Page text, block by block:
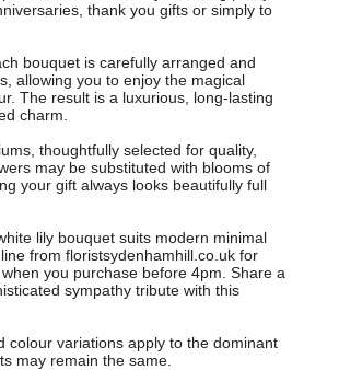
thank you gifts or simply to
bouquet is carefully arranged and
allowing you to enjoy the magical
The result is a luxurious, long-lasting
charm.
thoughtfully selected for quality,
may be substituted with blooms of
your gift always looks beautifully full
lily bouquet suits modern minimal
from floristsydenhamhill.co.uk for
you purchase before 4pm. Share a
sympathy tribute with this
colour variations apply to the dominant
may remain the same.